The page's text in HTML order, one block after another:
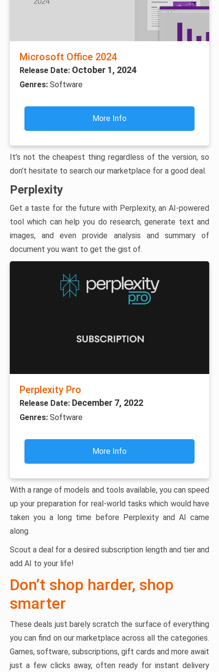
Microsoft Office 2024
Release Date: October 1, 2024
Genres: Software
More Info
It’s not the cheapest thing regardless of the version, so
don’t hesitate to search our marketplace for a good deal.
Perplexity
Get a taste for the future with Perplexity, an AI-powered
tool which can help you do research, generate text and
images, and even provide analysis and summary of
document you want to get the gist of.
Perplexity Pro
Release Date: December 7, 2022
Genres: Software
More Info
With a range of models and tools available, you can speed
up your preparation for real-world tasks which would have
taken you a long time before Perplexity and AI came
along.
Scout a deal for a desired subscription length and tier and
add AI to your life!
Don’t shop harder, shop
smarter
These deals just barely scratch the surface of everything
you can find on our marketplace across all the categories.
Games, software, subscriptions, gift cards and more await
just a few clicks away, often ready for instant delivery